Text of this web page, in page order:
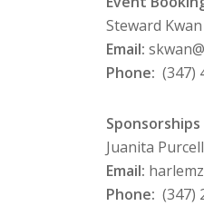
Steward Kwan
Email:
Phone: (347)
Sponsorships
Juanita Purcell
Email:
Phone: (347)